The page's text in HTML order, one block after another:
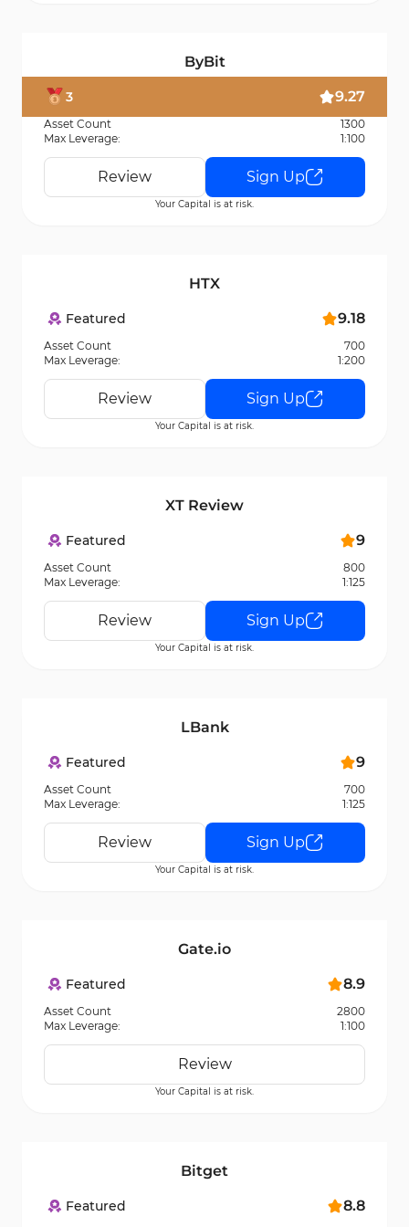
ByBit
3 9.27
Asset Count
1300
Max Leverage:
1:100
Review Sign Up
Your Capital is at risk.
HTX
Featured 9.18
Asset Count
700
Max Leverage:
1:200
Review Sign Up
Your Capital is at risk.
XT Review
Featured 9
Asset Count
800
Max Leverage:
1:125
Review Sign Up
Your Capital is at risk.
LBank
Featured 9
Asset Count
700
Max Leverage:
1:125
Review Sign Up
Your Capital is at risk.
Gate.io
Featured 8.9
Asset Count
2800
Max Leverage:
1:100
Review
Your Capital is at risk.
Bitget
Featured 8.8